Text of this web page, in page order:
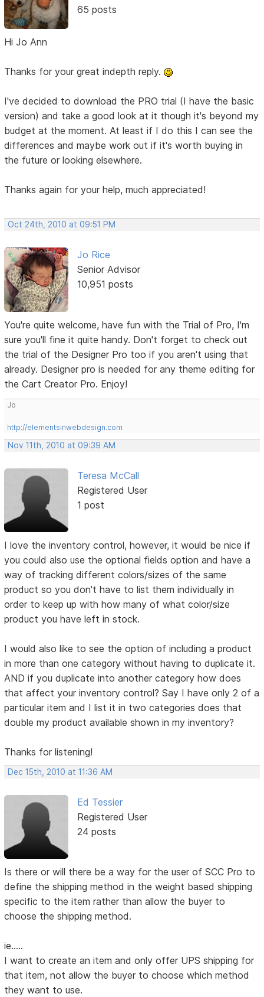
65 posts
Hi Jo Ann
Thanks for your great indepth reply.
I've decided to download the PRO trial (I have the basic
version) and take a good look at it though it's beyond my
budget at the moment. At least if I do this I can see the
differences and maybe work out if it's worth buying in
the future or looking elsewhere.
Thanks again for your help, much appreciated!
Oct 24th, 2010 at 09:51 PM
Jo Rice
Senior Advisor
10,951 posts
You're quite welcome, have fun with the Trial of Pro, I'm
sure you'll fine it quite handy. Don't forget to check out
the trial of the Designer Pro too if you aren't using that
already. Designer pro is needed for any theme editing for
the Cart Creator Pro. Enjoy!
Jo
http://elementsinwebdesign.com
Nov 11th, 2010 at 09:39 AM
Teresa McCall
Registered User
1 post
I love the inventory control, however, it would be nice if
you could also use the optional fields option and have a
way of tracking different colors/sizes of the same
product so you don't have to list them individually in
order to keep up with how many of what color/size
product you have left in stock.
I would also like to see the option of including a product
in more than one category without having to duplicate it.
AND if you duplicate into another category how does
that affect your inventory control? Say I have only 2 of a
particular item and I list it in two categories does that
double my product available shown in my inventory?
Thanks for listening!
Dec 15th, 2010 at 11:36 AM
Ed Tessier
Registered User
24 posts
Is there or will there be a way for the user of SCC Pro to
define the shipping method in the weight based shipping
specific to the item rather than allow the buyer to
choose the shipping method.
ie.....
I want to create an item and only offer UPS shipping for
that item, not allow the buyer to choose which method
they want to use.